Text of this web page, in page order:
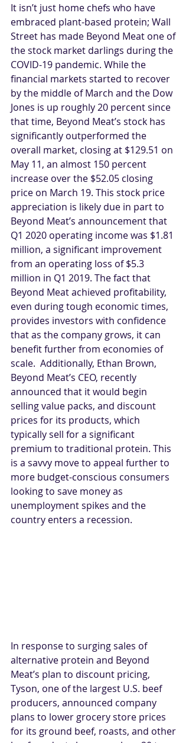
It isn’t just home chefs who have
embraced plant-based protein; Wall
Street has made Beyond Meat one of
the stock market darlings during the
COVID-19 pandemic. While the
financial markets started to recover
by the middle of March and the Dow
Jones is up roughly 20 percent since
that time, Beyond Meat’s stock has
significantly outperformed the
overall market, closing at $129.51 on
May 11, an almost 150 percent
increase over the $52.05 closing
price on March 19. This stock price
appreciation is likely due in part to
Beyond Meat’s announcement that
Q1 2020 operating income was $1.81
million, a significant improvement
from an operating loss of $5.3
million in Q1 2019. The fact that
Beyond Meat achieved profitability,
even during tough economic times,
provides investors with confidence
that as the company grows, it can
benefit further from economies of
scale.  Additionally, Ethan Brown,
Beyond Meat’s CEO, recently
announced that it would begin
selling value packs, and discount
prices for its products, which
typically sell for a significant
premium to traditional protein. This
is a savvy move to appeal further to
more budget-conscious consumers
looking to save money as
unemployment spikes and the
country enters a recession.
In response to surging sales of
alternative protein and Beyond
Meat’s plan to discount pricing,
Tyson, one of the largest U.S. beef
producers, announced company
plans to lower grocery store prices
for its ground beef, roasts, and other